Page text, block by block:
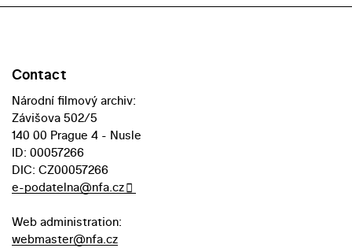
Contact
Národní filmový archiv:
Závišova 502/5
140 00 Prague 4 - Nusle
ID: 00057266
DIC: CZ00057266
e-podatelna@nfa.cz
Web administration:
webmaster@nfa.cz